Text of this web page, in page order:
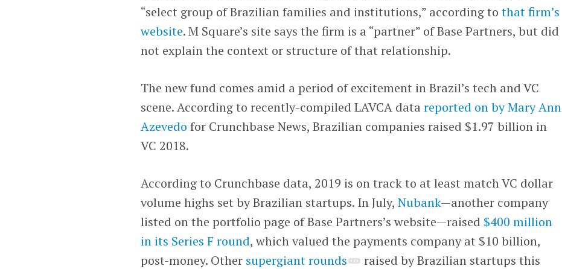
“select group of Brazilian families and institutions,” according tothat firm’s
website. M Square’s site says the firm is a “partner” of Base Partners, but did
not explain the context or structure of that relationship.
The new fund comes amid a period of excitement in Brazil’s tech and VC
scene. According to recently-compiled LAVCA datareported on by Mary Ann
Azevedo for Crunchbase News, Brazilian companies raised $1.97 billion in
VC 2018.
According to Crunchbase data, 2019 is on track to at least match VC dollar
volume highs set by Brazilian startups. In July,Nubank—another company
listed on the portfolio page of Base Partners’s website—raised $400 million
in its Series F round, which valued the payments company at $10 billion,
post-money. Other supergiant rounds
raised by Brazilian startups this